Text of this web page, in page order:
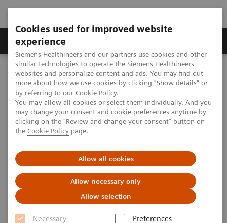
Cookies used for improved website
experience
Siemens Healthineers and our partners use cookies and other
similar technologies to operate the Siemens Healthineers
websites and personalize content and ads. You may find out
more about how we use cookies by clicking "Show details" or
by referring to our Cookie Policy.
You may allow all cookies or select them individually. And you
may change your consent and cookie preferences anytime by
clicking on the "Review and change your consent" button on
the Cookie Policy page.
Allow all cookies
Allow necessary only
Allow selection
Necessary
Preferences
Clinical Corner
MAGNETOM World Clinical Corner
Clinical Talks
MRI of the Abdomen at Ultra-High Magnetic Fields
MRI of the Abdomen at Ultra-
High Magnetic Fields
Tom Scheenen, Ph.D.
(Radboud UMS, The Netherlands / Erwin L.
Hahn Institute for Magnetic Resonance
Imaging, Essen, Germany)